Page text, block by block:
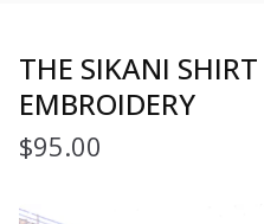
THE SIKANI
EMBROIDERY
$95.00